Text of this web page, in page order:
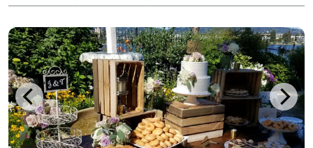
occasion like your wedding day. Our unwaver